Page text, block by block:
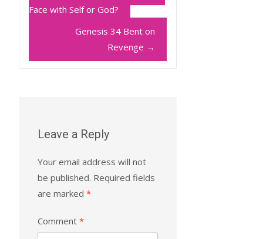
Face with Self or God?
Genesis 34 Bent on
Revenge →
Leave a Reply
Your email address will not
be published. Required fields
are marked *
Comment *